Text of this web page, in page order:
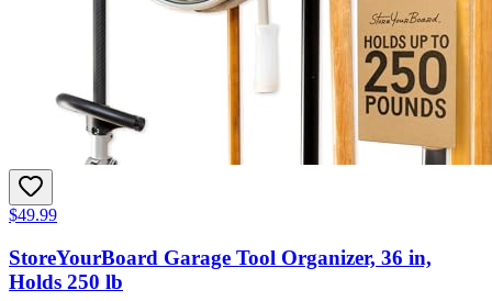
$49.99
StoreYourBoard Garage Tool Organizer, 36 in,
Holds 250 lb